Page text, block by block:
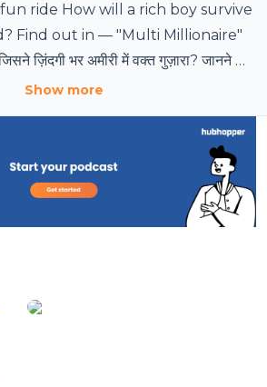
ride How will a rich boy survive
Find out in — "Multi Millionaire"
ज़िंदगी भर अमीरी में वक्त गुज़ारा? जानने के
सुनिए — "मल्टी मिलेनियर"
Show more